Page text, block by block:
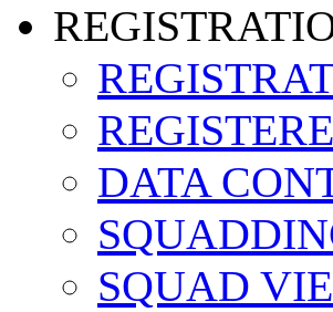
DATA
SQUAD